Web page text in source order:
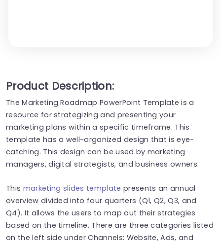
Product Description:
The Marketing Roadmap PowerPoint Template is a
resource for strategizing and presenting your
marketing plans within a specific timeframe. This
template has a well-organized design that is eye-
catching. This design can be used by marketing
managers, digital strategists, and business owners.
This marketing slides template presents an annual
overview divided into four quarters (Q1, Q2, Q3, and
Q4). It allows the users to map out their strategies
based on the timeline. There are three categories listed
on the left side under Channels: Website, Ads, and